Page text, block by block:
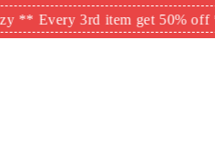
3rd item get 50% off **